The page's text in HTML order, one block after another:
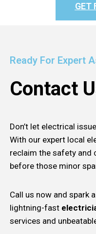
GET
Ready For Expert
Contact
Don’t let electrical
With our expert local
reclaim the safety
before those minor
Call us now and spark
lightning-fast
services and